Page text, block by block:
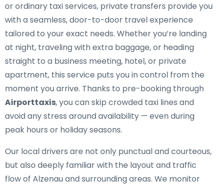
or ordinary taxi services, private transfers provide you
with a seamless, door-to-door travel experience
tailored to your exact needs. Whether you’re landing
at night, traveling with extra baggage, or heading
straight to a business meeting, hotel, or private
apartment, this service puts you in control from the
moment you arrive. Thanks to pre-booking through
Airporttaxis, you can skip crowded taxi lines and
avoid any stress around availability — even during
peak hours or holiday seasons.
Our local drivers are not only punctual and courteous,
but also deeply familiar with the layout and traffic
flow of Alzenau and surrounding areas. We monitor